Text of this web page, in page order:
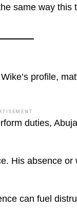
same way this
profile,
duties,
His absence
can fuel